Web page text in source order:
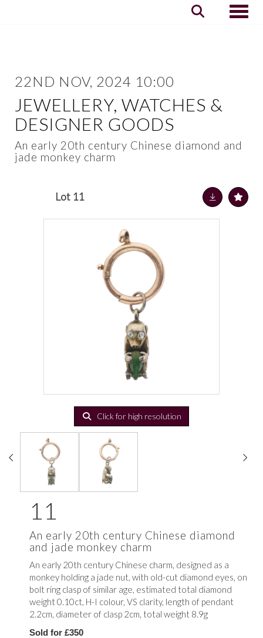
22ND NOV, 2024 10:00
JEWELLERY, WATCHES &
DESIGNER GOODS
An early 20th century Chinese diamond and
jade monkey charm
Lot 11
Click for high resolution
11
An early 20th century Chinese diamond
and jade monkey charm
An early 20th century Chinese charm, designed as a
monkey holding a jade nut, with old-cut diamond eyes, on
bolt ring clasp of similar age, estimated total diamond
weight 0.10ct, H-I colour, VS clarity, length of pendant
2.2cm, diameter of clasp 2cm, total weight 8.9g
Sold for £350